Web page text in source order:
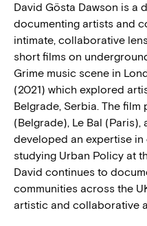
David Gösta Dawson is a
documenting artists and
intimate, collaborative
short films on
Grime music scene in
(2021) which explored
Belgrade, Serbia. The
(Belgrade), Le Bal (Paris),
developed an expertise
studying Urban Policy at
David continues to
communities across the
artistic and collaborative